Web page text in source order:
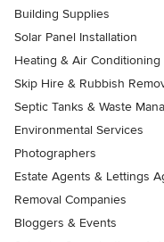
Building Supplies
Solar Panel Installation
Heating & Air Conditioning
Skip Hire & Rubbish
Septic Tanks & Waste
Environmental Services
Photographers
Estate Agents & Lettings
Removal Companies
Bloggers & Events